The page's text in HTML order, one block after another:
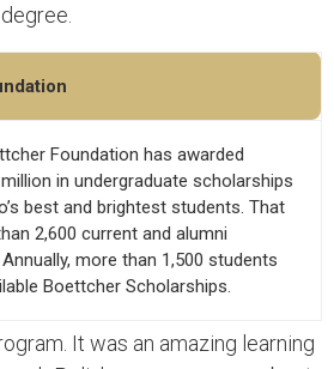
Foundation has awarded
in undergraduate scholarships
best and brightest students. That
2,600 current and alumni
more than 1,500 students
Boettcher Scholarships.
It was an amazing learning